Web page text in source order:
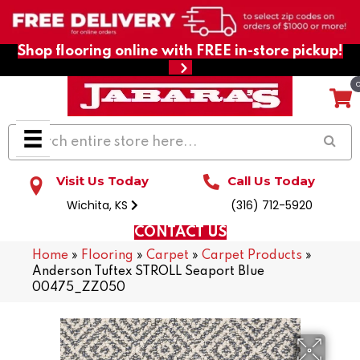
Shop flooring online with FREE in-store pickup!
Visit Us Today
Wichita, KS
Call Us Today
(316) 712-5920
CONTACT US
Home » Flooring » Carpet » Carpet Products »
Anderson Tuftex STROLL Seaport Blue
00475_ZZ050